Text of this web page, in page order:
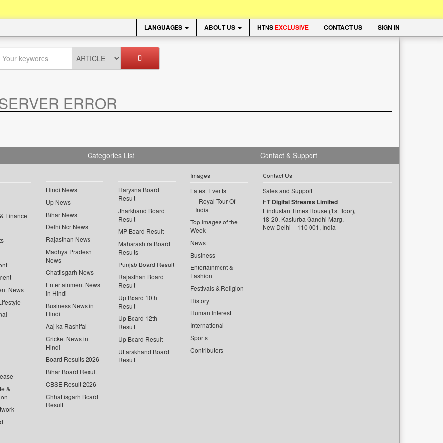
LANGUAGES ABOUT US HTNS EXCLUSIVE CONTACT US SIGN IN
ERROR
Categories List
Finance
News
&
Hindi News
Up News
Bihar News
Delhi Ncr News
Rajasthan News
Madhya Pradesh
News
Chattisgarh News
Entertainment News
in Hindi
Business News in
Hindi
Aaj ka Rashifal
Cricket News in
Hindi
Board Results 2026
Bihar Board Result
CBSE Result 2026
Chhattisgarh Board
Result
Haryana Board
Result
Jharkhand Board
Result
MP Board Result
Maharashtra Board
Results
Punjab Board Result
Rajasthan Board
Result
Up Board 10th
Result
Up Board 12th
Result
Up Board Result
Uttarakhand Board
Result
Images
Latest Events
Royal Tour Of
India
Top Images of the
Week
News
Business
Entertainment &
Fashion
Festivals & Religion
History
Human Interest
International
Sports
Contributors
Contact & Support
Contact Us
Sales and Support
HT Digital Streams Limited
Hindustan Times House (1st floor),
18-20, Kasturba Gandhi Marg,
New Delhi – 110 001, India